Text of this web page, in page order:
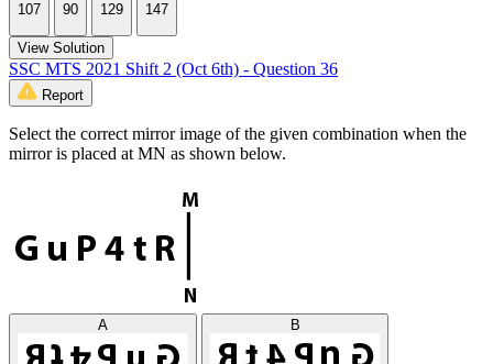
107
90
129
147
View Solution
SSC MTS 2021 Shift 2 (Oct 6th) - Question 36
Report
Select the correct mirror image of the given combination when the
mirror is placed at MN as shown below.
A B